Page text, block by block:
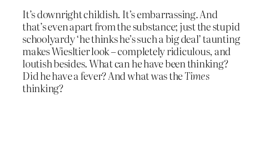
It’s downright childish. It’s embarrassing. And
that’s even apart from the substance; just the stupid
schoolyardy ‘he thinks he’s such a big deal’ taunting
makes Wiesltier look – completely ridiculous, and
loutish besides. What can he have been thinking?
Did he have a fever? And what was theTimes
thinking?